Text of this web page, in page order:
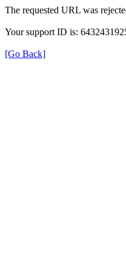
The requested URL was
Your support ID is:
[Go Back]